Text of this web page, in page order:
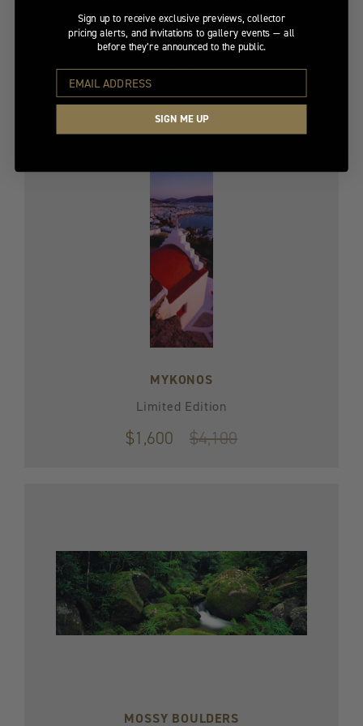
PRAIRIE SUMMER
Limited Edition
$1,600 Original
price
$4,100
MYKONOS
Limited Edition
$1,600
Original
$4,100
MOSSY BOULDERS
Sign up to receive exclusive previews, collector
pricing alerts, and invitations to gallery events — all
before they’re announced to the public.
SIGN ME UP